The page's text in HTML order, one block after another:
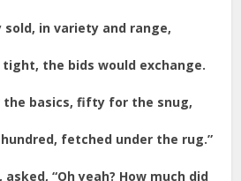
in variety and range,
tight, the bids would exchange.
basics, fifty for the snug,
fetched under the rug.”
“Oh yeah? How much did